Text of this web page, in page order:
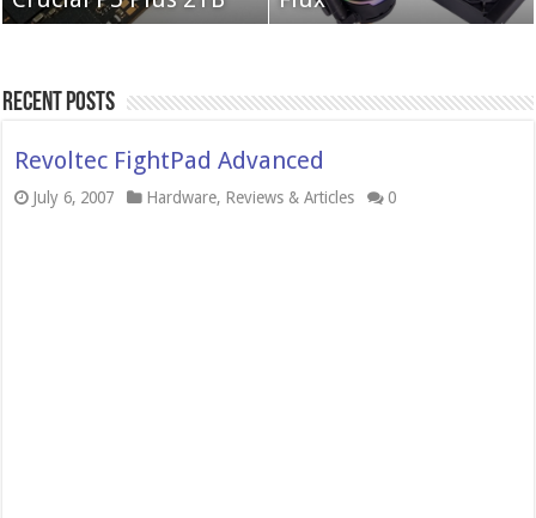
Recent Posts
Revoltec FightPad Advanced
July 6, 2007 Hardware, Reviews & Articles 0